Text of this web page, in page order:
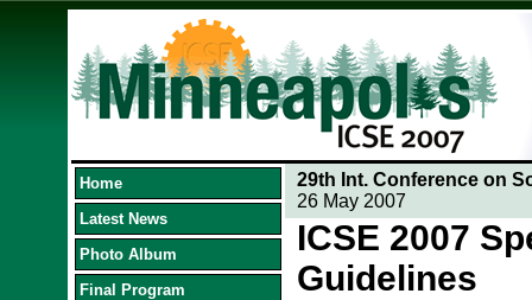
Home
Latest News
Photo Album
Final Program
29th Int. Conference on
26 May 2007
ICSE 2007
Guidelines